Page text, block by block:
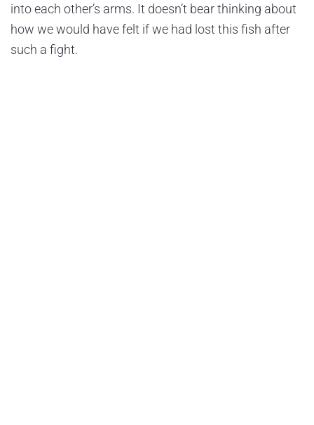
into each other’s arms. It doesn’t bear thinking about
how we would have felt if we had lost this fish after
such a fight.